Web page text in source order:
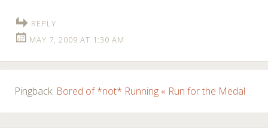
REPLY
MAY 7, 2009 AT 1:30 AM
Pingback: Bored of *not* Running « Run for the Medal